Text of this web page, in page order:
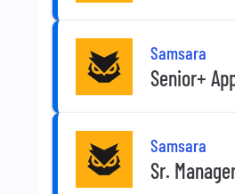
Samsara
Senior+
Samsara
Sr.